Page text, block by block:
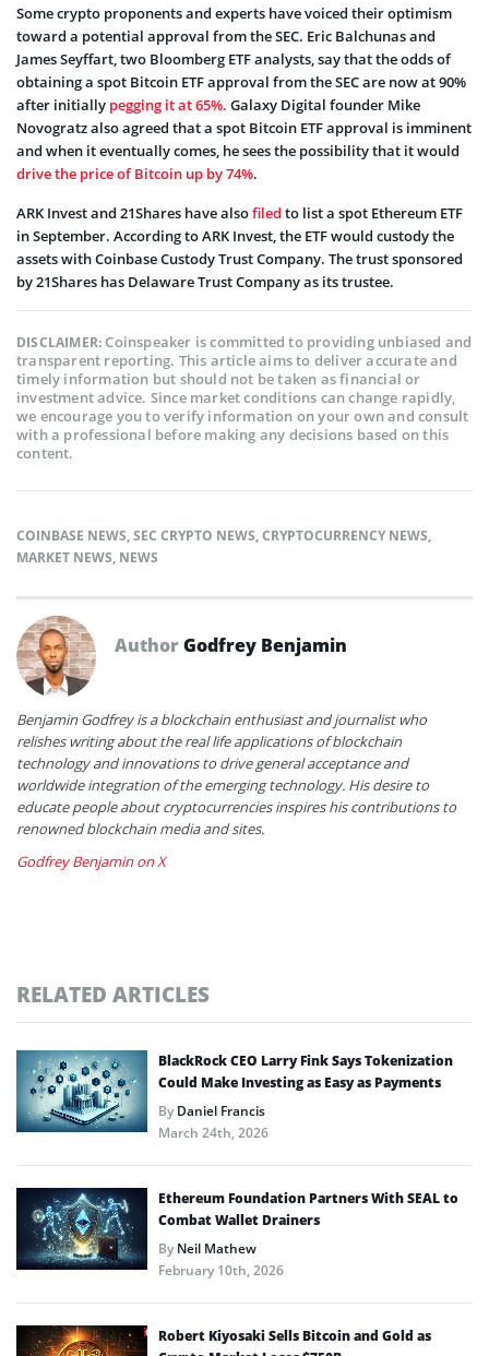
Some crypto proponents and experts have voiced their optimism
toward a potential approval from the SEC. Eric Balchunas and
James Seyffart, two Bloomberg ETF analysts, say that the odds of
obtaining a spot Bitcoin ETF approval from the SEC are now at 90%
after initially pegging it at 65%. Galaxy Digital founder Mike
Novogratz also agreed that a spot Bitcoin ETF approval is imminent
and when it eventually comes, he sees the possibility that it would
drive the price of Bitcoin up by 74%.
ARK Invest and 21Shares have alsofiled to list a spot Ethereum ETF
in September. According to ARK Invest, the ETF would custody the
assets with Coinbase Custody Trust Company. The trust sponsored
by 21Shares has Delaware Trust Company as its trustee.
DISCLAIMER:Coinspeaker is committed to providing unbiased and
transparent reporting. This article aims to deliver accurate and
timely information but should not be taken as financial or
investment advice. Since market conditions can change rapidly,
we encourage you to verify information on your own and consult
with a professional before making any decisions based on this
content.
COINBASE NEWS,SEC CRYPTO NEWS,CRYPTOCURRENCY NEWS,
MARKET NEWS, NEWS
AuthorGodfrey Benjamin
Benjamin Godfrey is a blockchain enthusiast and journalist who
relishes writing about the real life applications of blockchain
technology and innovations to drive general acceptance and
worldwide integration of the emerging technology. His desire to
educate people about cryptocurrencies inspires his contributions to
renowned blockchain media and sites.
Godfrey Benjamin on X
RELATED ARTICLES
BlackRock CEO Larry Fink Says Tokenization
Could Make Investing as Easy as Payments
ByDaniel Francis
March 24th, 2026
Ethereum Foundation Partners With SEAL to
Combat Wallet Drainers
ByNeil Mathew
February 10th, 2026
Robert Kiyosaki Sells Bitcoin and Gold as